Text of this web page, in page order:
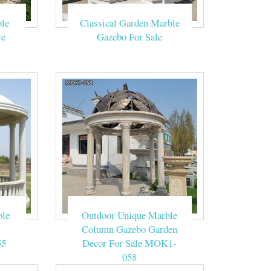
garden
natural stone
decor. A
natural
Classical Garden Marble
Gazebo For Sale
Outdoor Unique Marble
Column Gazebo Garden
Decor For Sale MOK1-
058